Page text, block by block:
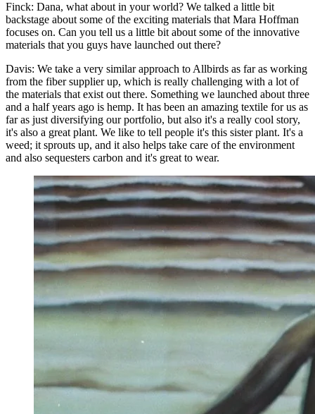
Finck: Dana, what about in your world? We talked a little bit
backstage about some of the exciting materials that Mara Hoffman
focuses on. Can you tell us a little bit about some of the innovative
materials that you guys have launched out there?
Davis: We take a very similar approach to Allbirds as far as working
from the fiber supplier up, which is really challenging with a lot of
the materials that exist out there. Something we launched about three
and a half years ago is hemp. It has been an amazing textile for us as
far as just diversifying our portfolio, but also it's a really cool story,
it's also a great plant. We like to tell people it's this sister plant. It's a
weed; it sprouts up, and it also helps take care of the environment
and also sequesters carbon and it's great to wear.